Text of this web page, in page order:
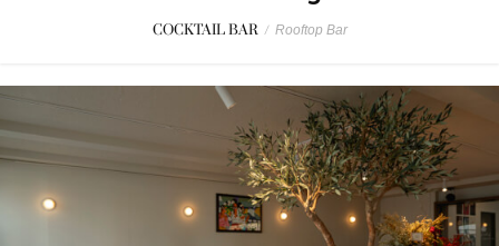
COCKTAIL BAR / Rooftop Bar